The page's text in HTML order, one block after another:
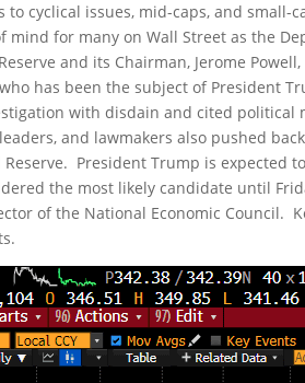
cyclical issues, mid-caps, and small-
mind for many on Wall Street as the
and its Chairman, Jerome
has been the subject of President
with disdain and cited political
and lawmakers also pushed
President Trump is expected
the most likely candidate until
of the National Economic Council.